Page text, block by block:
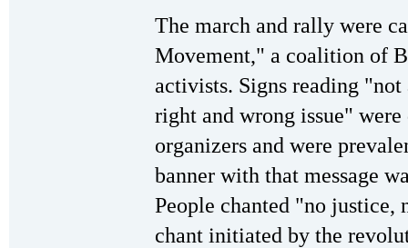
The march and rally were
Movement," a coalition of
activists. Signs reading
right and wrong issue"
organizers and were
banner with that message
People chanted "no justice,
chant initiated by the